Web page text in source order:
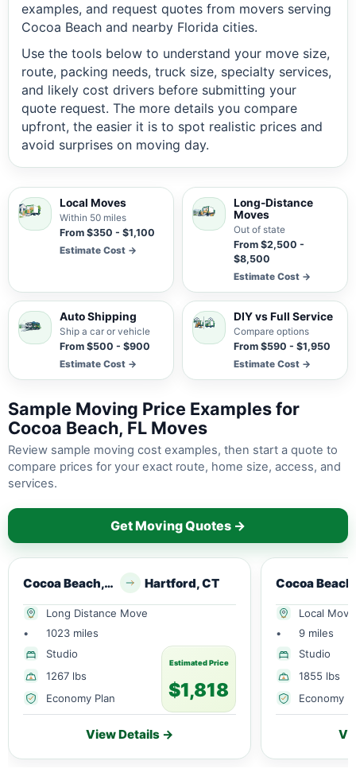
examples, and request quotes from movers serving
Cocoa Beach and nearby Florida cities.
Use the tools below to understand your move size,
route, packing needs, truck size, specialty services,
and likely cost drivers before submitting your
quote request. The more details you compare
upfront, the easier it is to spot realistic prices and
avoid surprises on moving day.
Local Moves
Within 50 miles
From $350 - $1,100
Estimate Cost →
Long-Distance
Moves
Out of state
From $2,500 -
$8,500
Estimate Cost →
Auto Shipping
Ship a car or vehicle
From $500 - $900
Estimate Cost →
DIY vs Full Service
Compare options
From $590 - $1,950
Estimate Cost →
Sample Moving Price Examples for
Cocoa Beach, FL Moves
Review sample moving cost examples, then start a quote to
compare prices for your exact route, home size, access, and
services.
Get Moving Quotes →
Cocoa Beach, FL Hartford, CT
Long Distance Move
•
1023 miles
Studio
1267 lbs
Economy Plan
Estimated Price
$1,818
View Details →
Local Move
•
9 miles
Studio
1855 lbs
Economy